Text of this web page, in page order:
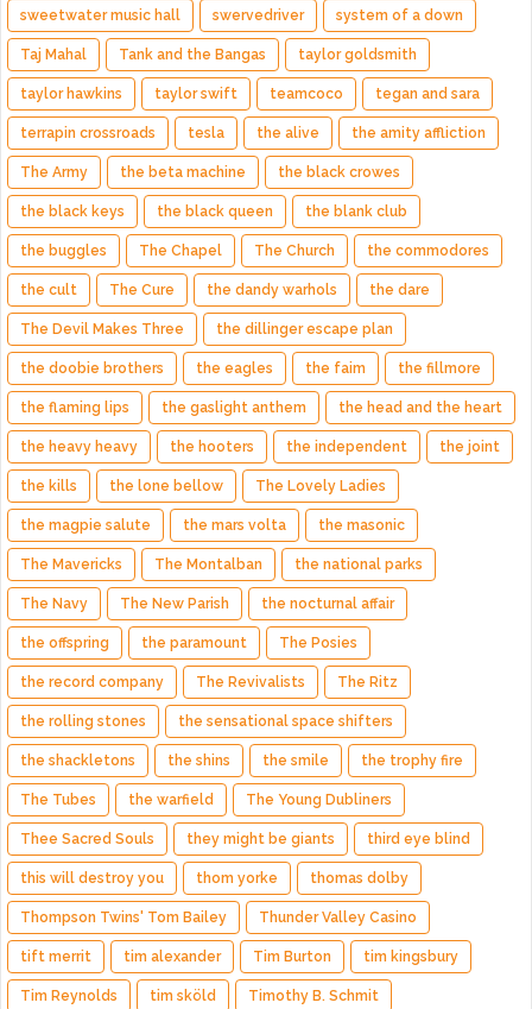
sweetwater music hall swervedriver system of a down
Taj Mahal Tank and the Bangas taylor goldsmith
taylor hawkins taylor swift teamcoco tegan and sara
terrapin crossroads tesla the alive the amity affliction
The Army the beta machine the black crowes
the black keys the black queen the blank club
the buggles The Chapel The Church the commodores
the cult The Cure the dandy warhols the dare
The Devil Makes Three the dillinger escape plan
the doobie brothers the eagles the faim the fillmore
the flaming lips the gaslight anthem the head and the heart
the heavy heavy the hooters the independent the joint
the kills the lone bellow The Lovely Ladies
the magpie salute the mars volta the masonic
The Mavericks The Montalban the national parks
The Navy The New Parish the nocturnal affair
the offspring the paramount The Posies
the record company The Revivalists The Ritz
the rolling stones the sensational space shifters
the shackletons the shins the smile the trophy fire
The Tubes the warfield The Young Dubliners
Thee Sacred Souls they might be giants third eye blind
this will destroy you thom yorke thomas dolby
Thompson Twins' Tom Bailey Thunder Valley Casino
tift merrit tim alexander Tim Burton tim kingsbury
Tim Reynolds tim sköld Timothy B. Schmit